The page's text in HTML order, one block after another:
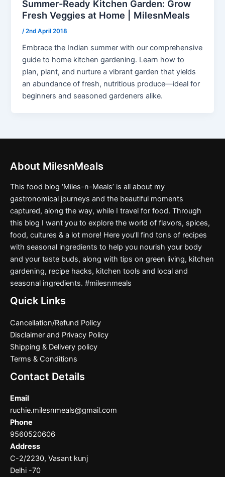
Summer-Ready Kitchen Garden: Grow
Fresh Veggies at Home | MilesnMeals
/2nd April 2018
Embrace the Indian summer with our comprehensive
guide to home kitchen gardening. Learn how to
plan, plant, and nurture a vibrant garden that yields
an abundance of fresh, nutritious produce—ideal for
beginners and seasoned gardeners alike.
About MilesnMeals
This food blog ‘Miles-n-Meals’ is all about my
gastronomical journeys and the beautiful moments
captured, along the way, while I travel for food. Through
this blog I want you to explore the world of flavors, spices,
food, cultures & a lot more! Here you’ll find tons of recipes
with seasonal ingredients to help you nourish your body
and your taste buds, along with tips on green living, kitchen
gardening, recipe hacks, kitchen tools and local and
seasonal ingredients. #milesnmeals
Quick Links
Cancellation/Refund Policy
Disclaimer and Privacy Policy
Shipping & Delivery policy
Terms & Conditions
Contact Details
Email
ruchie.milesnmeals@gmail.com
Phone
9560520606
Address
C-2/2230, Vasant kunj
Delhi -70